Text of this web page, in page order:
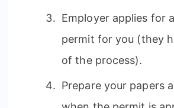
Employer applies for
permit for you (they
of the process).
Prepare your papers